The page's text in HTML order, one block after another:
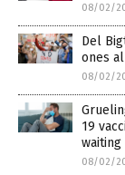
08/02/
Del
ones
08/02/
19
08/02/